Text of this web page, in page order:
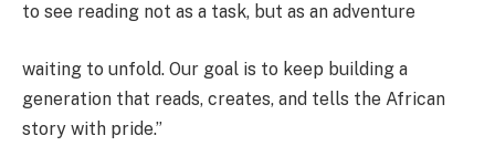
to see reading not as a task, but as an adventure
waiting to unfold. Our goal is to keep building a
generation that reads, creates, and tells the African
story with pride.”